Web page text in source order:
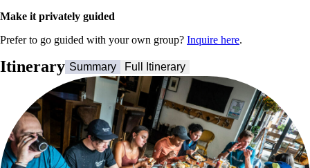
Make it privately guided
Prefer to go guided with your own group? Inquire here.
Itinerary Summary Full Itinerary